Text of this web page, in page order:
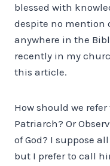
blessed with
despite no mention
anywhere in the
recently in my
this article.
How should we
Patriarch? Or
of God? I suppose
but I prefer to call